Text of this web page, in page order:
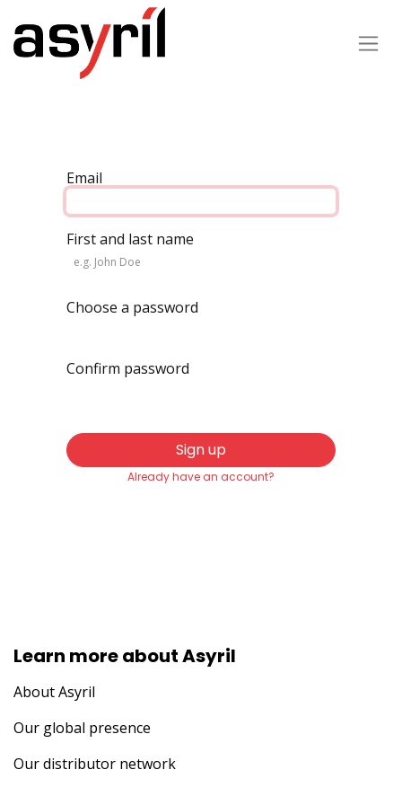
Email
First and last name
Choose a password
Confirm password
Sign up
Already have an account?
Learn more about Asyril
About Asyril
Our global presence
Our distributor network